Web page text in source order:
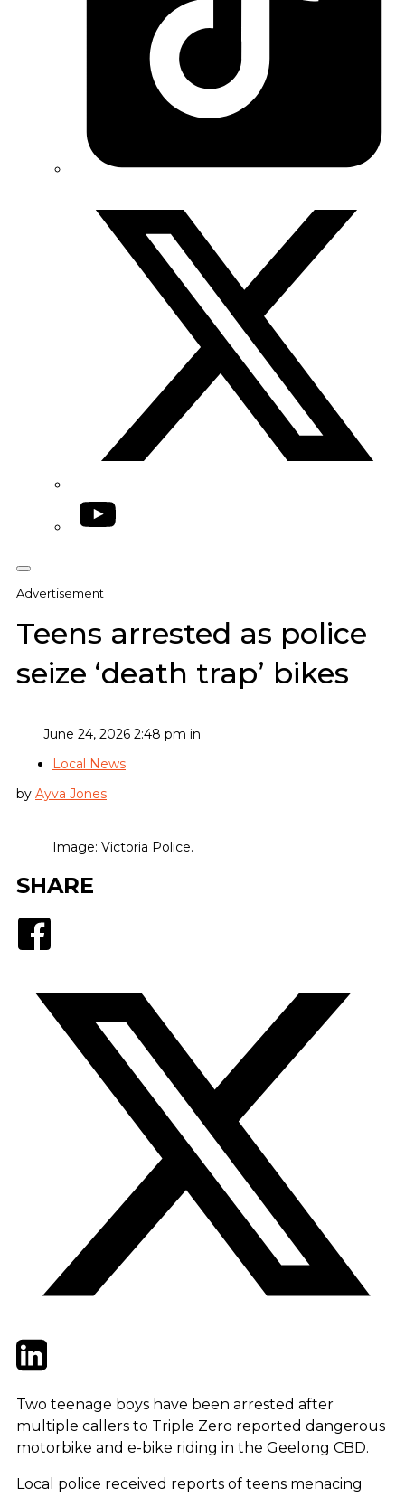
YouTube
Advertisement
Teens arrested as police
seize ‘death trap’ bikes
June 24, 2026 2:48 pm in
Local News
by Ayva Jones
Image: Victoria Police.
SHARE
TwitterLinkedIn
Two teenage boys have been arrested after
multiple callers to Triple Zero reported dangerous
motorbike and e-bike riding in the Geelong CBD.
Local police received reports of teens menacing